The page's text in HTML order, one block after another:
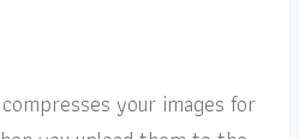
your images for